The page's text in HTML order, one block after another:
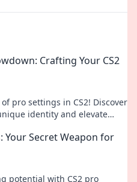
Crafting Your CS2
pro settings in CS2! Discover
identity and elevate
Your Secret Weapon for
potential with CS2 pro